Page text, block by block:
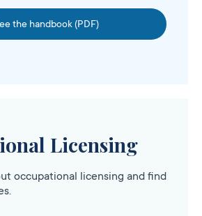
the handbook (PDF)
Licensing
occupational licensing and find